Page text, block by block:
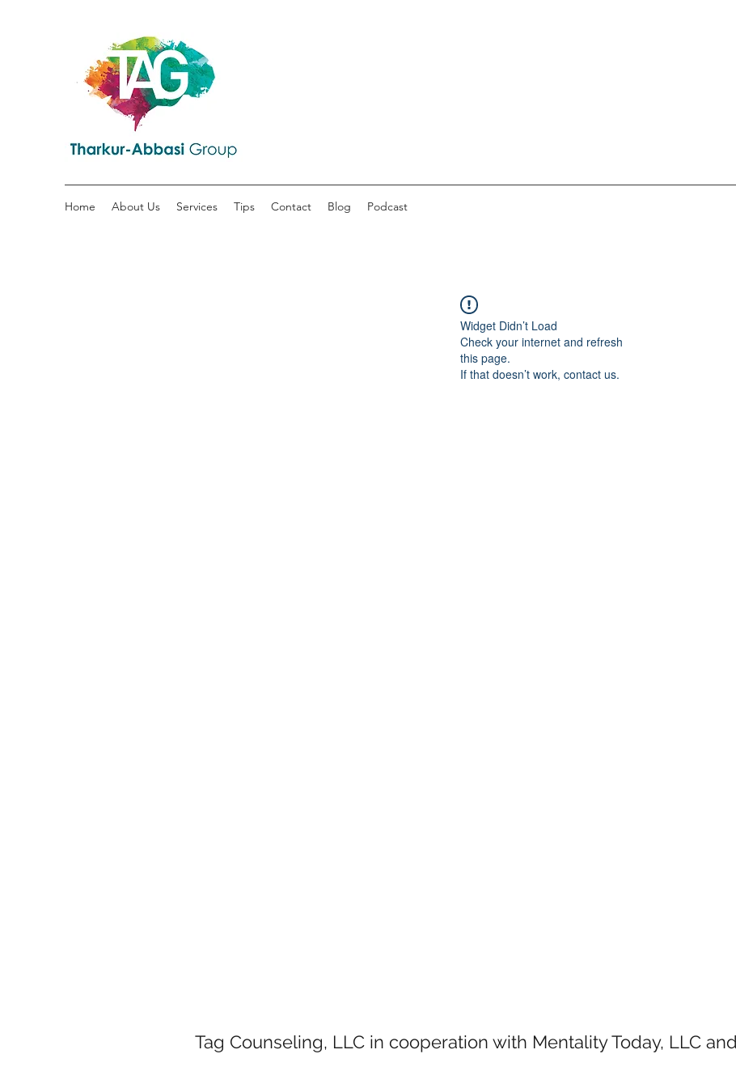
Home About Us Services Tips Contact Blog Podcast
Widget Didn’t Load
Check your internet and refresh
this page.
If that doesn’t work, contact us.
Tag Counseling, LLC in cooperation with Mentality Today, LLC